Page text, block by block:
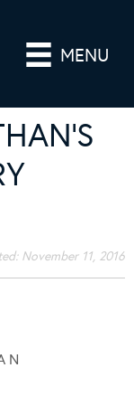
MENU
November 11, 2016
N